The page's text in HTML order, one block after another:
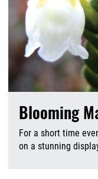
Blooming
For a short time
on a stunning